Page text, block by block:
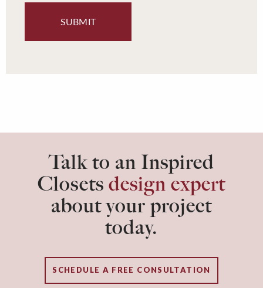
Talk to an Inspired
Closets design expert
about your project
today.
SCHEDULE A FREE CONSULTATION